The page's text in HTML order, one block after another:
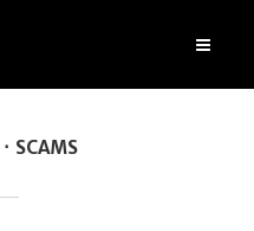
SCAMS